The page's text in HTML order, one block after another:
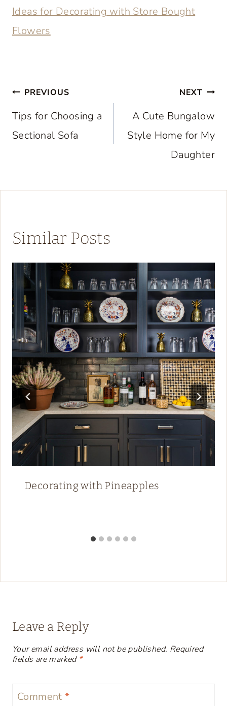
Ideas for Decorating with Store Bought
Flowers
Post
navigation
PREVIOUS
Tips for Choosing a
Sectional Sofa
NEXT
A Cute Bungalow
Style Home for My
Daughter
Similar Posts
Decorating with Pineapples
Leave a Reply
Your email address will not be published. Required
fields are marked *
Comment*